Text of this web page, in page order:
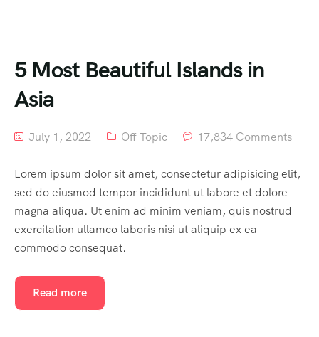
5 Most Beautiful Islands in
Asia
July 1, 2022 Off Topic 17,834 Comments
Lorem ipsum dolor sit amet, consectetur adipisicing elit,
sed do eiusmod tempor incididunt ut labore et dolore
magna aliqua. Ut enim ad minim veniam, quis nostrud
exercitation ullamco laboris nisi ut aliquip ex ea
commodo consequat.
Read more